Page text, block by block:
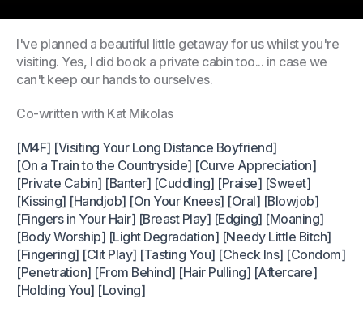
I've planned a beautiful little getaway for us whilst you're
visiting. Yes, I did book a private cabin too... in case we
can't keep our hands to ourselves.
Co-written with Kat Mikolas
[M4F] [Visiting Your Long Distance Boyfriend]
[On a Train to the Countryside] [Curve Appreciation]
[Private Cabin] [Banter] [Cuddling] [Praise] [Sweet]
[Kissing] [Handjob] [On Your Knees] [Oral] [Blowjob]
[Fingers in Your Hair] [Breast Play] [Edging] [Moaning]
[Body Worship] [Light Degradation] [Needy Little Bitch]
[Fingering] [Clit Play] [Tasting You] [Check Ins] [Condom]
[Penetration] [From Behind] [Hair Pulling] [Aftercare]
[Holding You] [Loving]